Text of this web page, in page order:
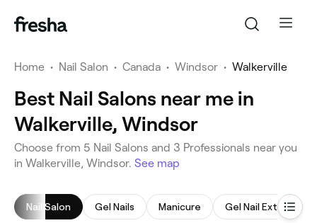
Home • Nail Salon • Canada • Windsor • Walkerville
Best Nail Salons near me in
Walkerville, Windsor
Choose from 5 Nail Salons and 3 Professionals near you
in Walkerville, Windsor. See map
Nail Salon Gel Nails Manicure Gel Nail Extensions